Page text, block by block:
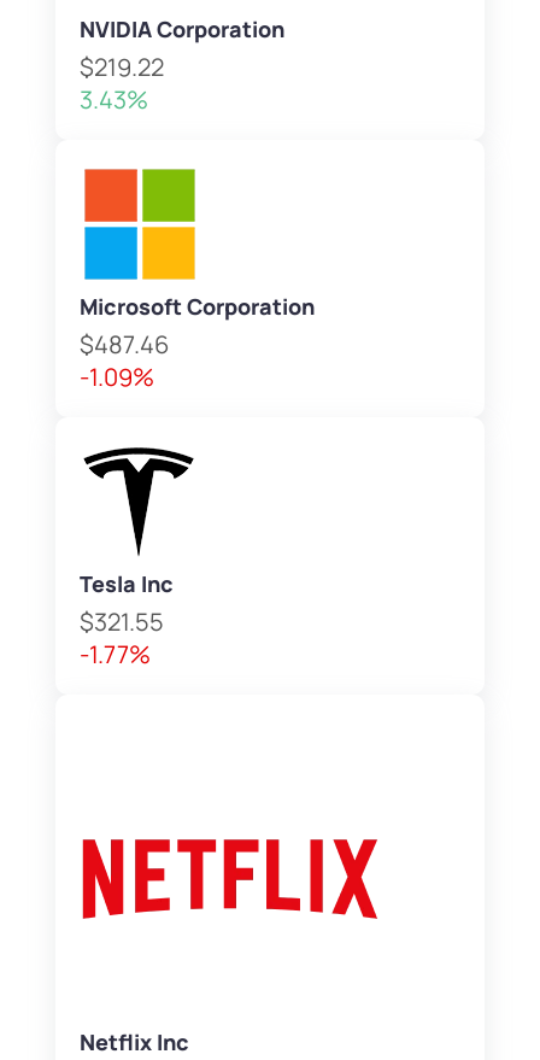
NVIDIA Corporation
$219.22
3.43%
Microsoft Corporation
$487.46
-1.09%
Tesla Inc
$321.55
-1.77%
Netflix Inc